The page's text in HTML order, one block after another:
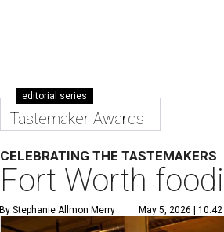
editorial series
Tastemaker Awards
CELEBRATING THE TASTEMAKERS
Fort Worth
By Stephanie Allmon Merry May 5, 2026 |